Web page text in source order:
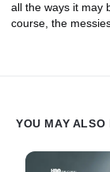
all the ways it may
course, the
YOU MAY ALSO